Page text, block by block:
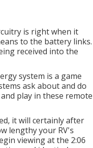
is right when it
to the battery links.
received into the
system is a game
ask about and do
play in these remote
it will certainly after
lengthy your RV's
viewing at the 2:06